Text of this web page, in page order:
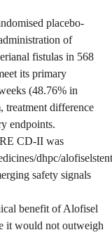
placebo-
of
fistulas in 568
its primary
(48.76% in
treatment difference
endpoints.
CD-II was
dhpc/alofiselstent
safety signals
benefit of Alofisel
it would not outweigh